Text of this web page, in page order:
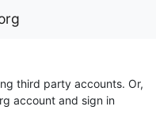
third party accounts. Or,
account and sign in